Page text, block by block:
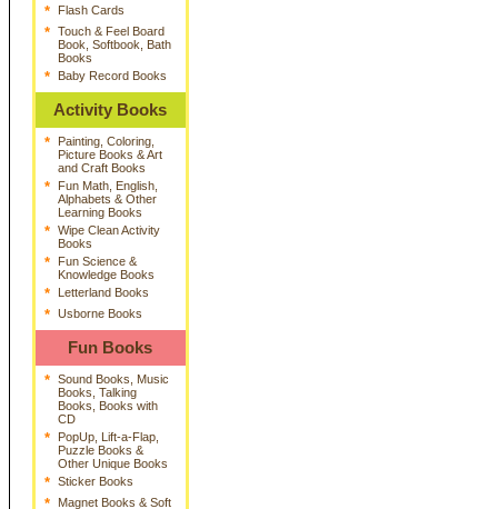
* Flash Cards
* Touch & Feel Board
Book, Softbook, Bath
Books
* Baby Record Books
Activity Books
*
Painting, Coloring,
Picture Books & Art
and Craft Books
*
Fun Math, English,
Alphabets & Other
Learning Books
* Wipe Clean Activity
Books
*
Fun Science &
Knowledge Books
* Letterland Books
* Usborne Books
Fun Books
* Sound Books, Music
Books, Talking
Books, Books with
CD
*
PopUp, Lift-a-Flap,
Puzzle Books &
Other Unique Books
* Sticker Books
*
Magnet Books & Soft